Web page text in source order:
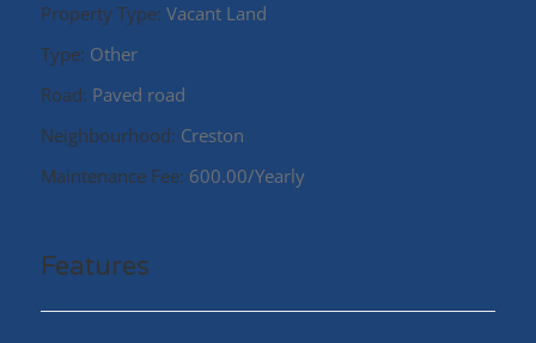
Property Type: Vacant Land
Type: Other
Road: Paved road
Neighbourhood: Creston
Maintenance Fee: 600.00/Yearly
Features